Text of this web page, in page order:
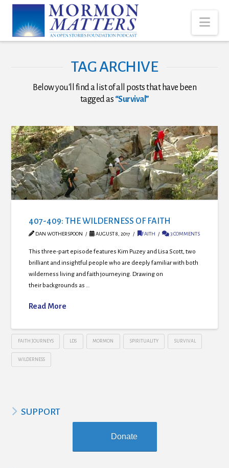
TAG ARCHIVE
Below you'll find a list of all posts that have been
tagged as “Survival”
407-409: THE WILDERNESS OF FAITH
DAN WOTHERSPOON AUGUST 8, 2017 FAITH 3 COMMENTS
This three-part episode features Kim Puzey and Lisa Scott, two
brilliant and insightful people who are deeply familiar with both
wilderness living and faith journeying. Drawing on
their backgrounds as …
Read More
FAITH JOURNEYS LDS MORMON SPIRITUALITY SURVIVAL
WILDERNESS
SUPPORT
Donate